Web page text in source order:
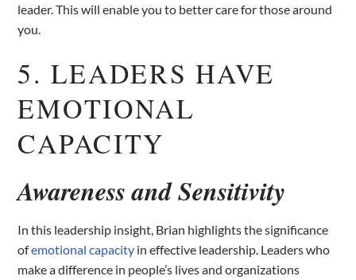
leader. This will enable you to better care for those around
you.
5. LEADERS HAVE
EMOTIONAL
CAPACITY
Awareness and Sensitivity
In this leadership insight, Brian highlights the significance
ofemotional capacity in effective leadership. Leaders who
make a difference in people’s lives and organizations